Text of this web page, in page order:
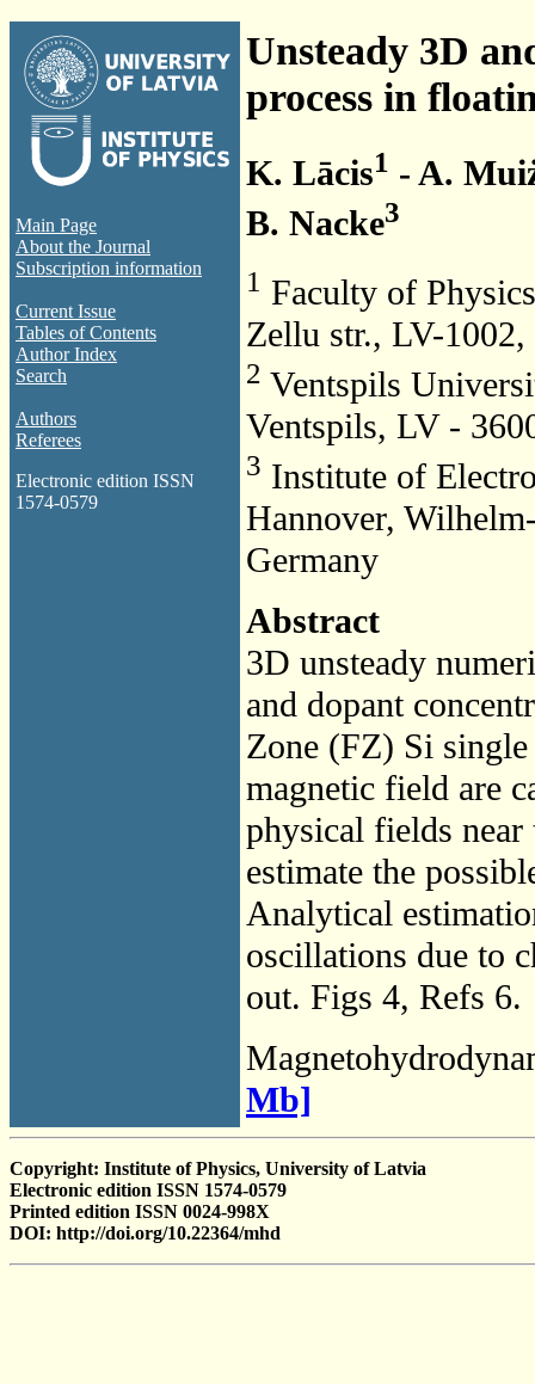
Main Page
About the Journal
Subscription information
Current Issue
Tables of Contents
Author Index
Search
Authors
Referees
Electronic edition ISSN
1574-0579
Unsteady 3D
process in
K. Lācis1 - A.
B. Nacke3
1 Faculty of
Zellu str., LV-
2 Ventspils
Ventspils, LV -
3 Institute of
Hannover,
Germany
Abstract
3D unsteady
and dopant
Zone (FZ) Si
magnetic field are
physical fields near
estimate the
Analytical
oscillations due to
out. Figs 4, Refs 6.
Mb]
Copyright: Institute of Physics, University of Latvia
Electronic edition ISSN 1574-0579
Printed edition ISSN 0024-998X
DOI: http://doi.org/10.22364/mhd